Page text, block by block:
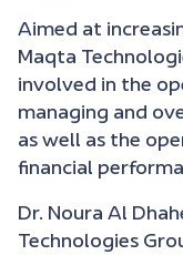
Aimed at
Maqta
involved in the
managing and
as well as the
financial
Dr. Noura Al
Technologies